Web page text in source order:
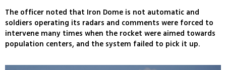
The officer noted that Iron Dome is not automatic and
soldiers operating its radars and comments were forced to
intervene many times when the rocket were aimed towards
population centers, and the system failed to pick it up.